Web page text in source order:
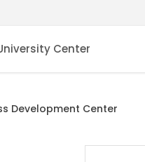
Center
Development Center